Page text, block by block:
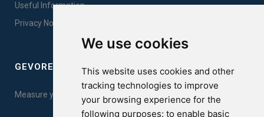
We use cookies
This website uses cookies and other
tracking technologies to improve
your browsing experience for the
following purposes: to enable basic
Useful Information
Privacy Notice Sales
GEVOREST SLEEP QUALITY INDEX
Measure your sleep quality. Take the test here!